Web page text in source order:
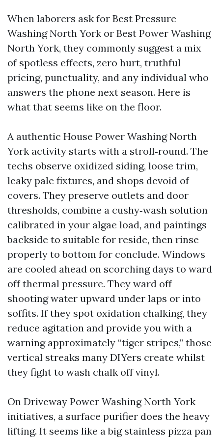
When laborers ask for Best Pressure
Washing North York or Best Power Washing
North York, they commonly suggest a mix
of spotless effects, zero hurt, truthful
pricing, punctuality, and any individual who
answers the phone next season. Here is
what that seems like on the floor.
A authentic House Power Washing North
York activity starts with a stroll‑round. The
techs observe oxidized siding, loose trim,
leaky pale fixtures, and shops devoid of
covers. They preserve outlets and door
thresholds, combine a cushy‑wash solution
calibrated in your algae load, and paintings
backside to suitable for reside, then rinse
properly to bottom for conclude. Windows
are cooled ahead on scorching days to ward
off thermal pressure. They ward off
shooting water upward under laps or into
soffits. If they spot oxidation chalking, they
reduce agitation and provide you with a
warning approximately “tiger stripes,” those
vertical streaks many DIYers create whilst
they fight to wash chalk off vinyl.
On Driveway Power Washing North York
initiatives, a surface purifier does the heavy
lifting. It seems like a big stainless pizza pan